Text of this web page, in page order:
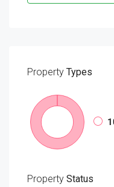
Property Types
Property Status